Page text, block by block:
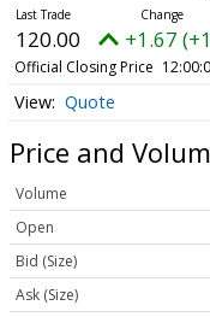
120.00 +1.67
Official Closing Price
Quote
Price and
Volume
Open
Bid (Size)
Ask (Size)